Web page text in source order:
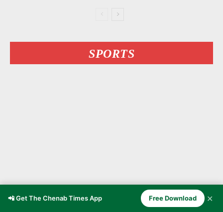
SPORTS
📲 Get The Chenab Times App Free Download ✕